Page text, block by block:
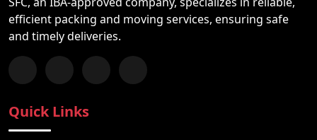
efficient packing and moving services, ensuring safe
and timely deliveries.
Follow us on Facebook
Chat with us on WhatsApp
Follow us on Instagram
Subscribe to our YouTube Channel
Quick Links